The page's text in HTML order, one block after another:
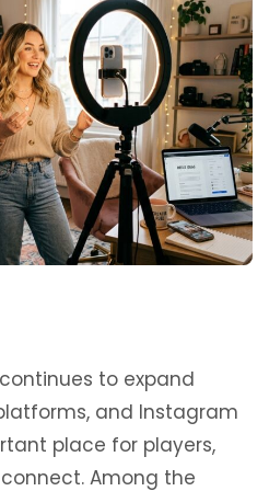
to expand
and Instagram
place for players,
Among the